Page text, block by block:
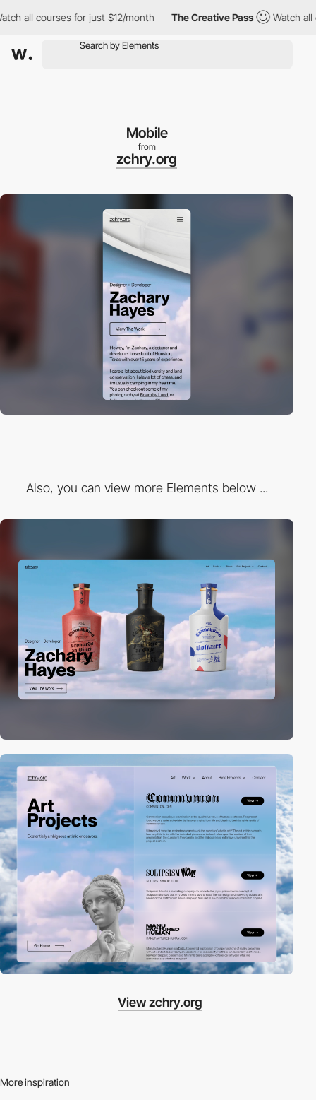
all courses for just $12/month The Creative Pass Watch all
Mobile
from
zchry.org
Also, you can view more Elements below ...
View zchry.org
More inspiration